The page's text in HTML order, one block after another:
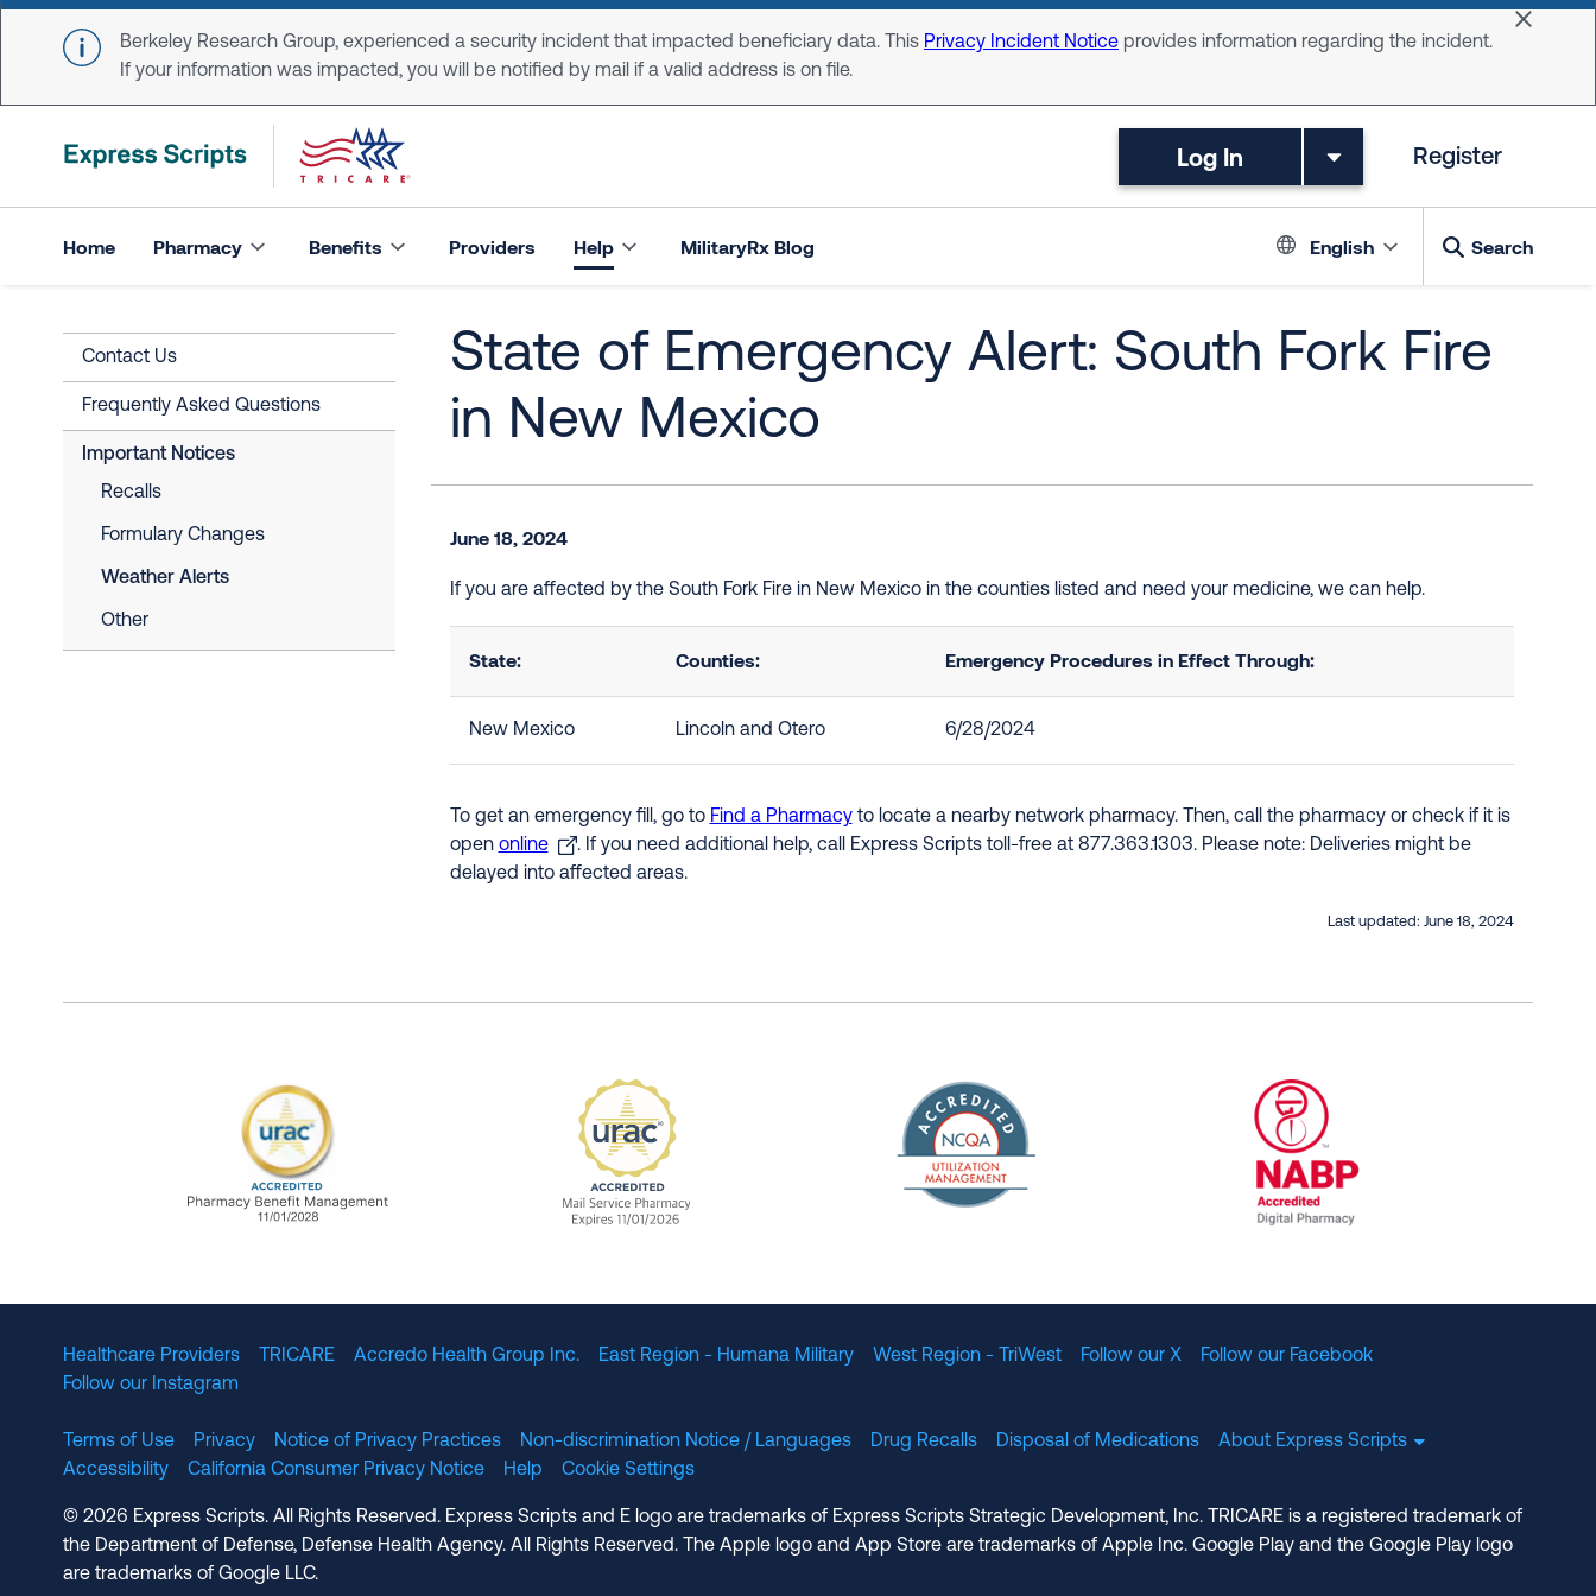
Skip to main content
Berkeley Research Group, experienced a security incident that impacted beneficiary data. This Privacy Incident Notice provides information regarding the incident.
If your information was impacted, you will be notified by mail if a valid address is on file.
Dismiss
Log In Register
Home Pharmacy Benefits Providers Help MilitaryRx Blog Language
English Search
Contact Us
Frequently Asked Questions
Important Notices
Recalls
Formulary Changes
Weather Alerts
Other
State of Emergency Alert: South Fork Fire
in New Mexico
June 18, 2024
If you are affected by the South Fork Fire in New Mexico in the counties listed and need your medicine, we can help.
State: Counties: Emergency Procedures in Effect Through:
New Mexico Lincoln and Otero 6/28/2024
To get an emergency fill, go to Find a Pharmacyto locate a nearby network pharmacy. Then, call the pharmacy or check if it is
open online
. If you need additional help, call Express Scripts toll-free at 877.363.1303. Please note: Deliveries might be
delayed into affected areas.
Last updated: June 18, 2024
Healthcare Providers TRICARE Accredo Health Group Inc. East Region - Humana Military West Region - TriWest Follow our X
Follow our Facebook
Follow our Instagram
Terms of Use Privacy Notice of Privacy Practices Non-discrimination Notice / Languages Drug Recalls Disposal of Medications
About Express Scripts
Accessibility
California Consumer Privacy Notice Help Cookie Settings
© 2026 Express Scripts. All Rights Reserved. Express Scripts and E logo are trademarks of Express Scripts Strategic Development, Inc. TRICARE is a registered trademark of
the Department of Defense, Defense Health Agency. All Rights Reserved. The Apple logo and App Store are trademarks of Apple Inc. Google Play and the Google Play logo
are trademarks of Google LLC.